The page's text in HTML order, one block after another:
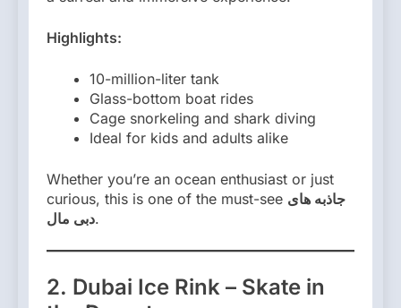
Highlights:
10-million-liter tank
Glass-bottom boat rides
Cage snorkeling and shark diving
Ideal for kids and adults alike
Whether you’re an ocean enthusiast or just
curious, this is one of the must-see جاذبه های
دبی مال.
2. Dubai Ice Rink – Skate in